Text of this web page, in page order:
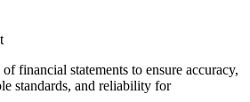
financial statements to ensure accuracy,
standards, and reliability for